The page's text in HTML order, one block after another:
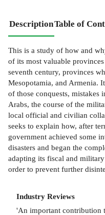
DescriptionTable of
This is a study of how and
of its most valuable
seventh century, provinces
Mesopotamia, and Armenia.
of those conquests,
Arabs, the course of the
local official and civilian
seeks to explain how, after
government achieved some
disasters and began the
adapting its fiscal and
order to prevent further
Industry Reviews
'An important contribution